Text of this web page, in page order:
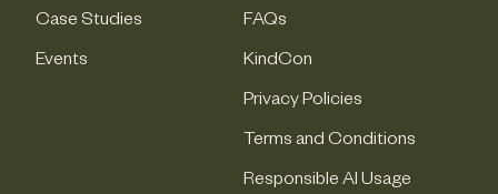
Case Studies
Events
FAQs
KindCon
Privacy Policies
Terms and Conditions
Responsible AI Usage